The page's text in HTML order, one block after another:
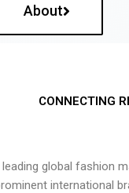
About
CONNECTING
leading global
international